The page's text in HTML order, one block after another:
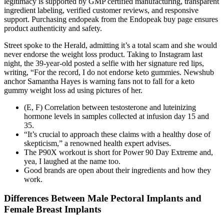
ingredient labeling, verified customer reviews, and responsive
support. Purchasing endopeak from the Endopeak buy page ensures
product authenticity and safety.
Street spoke to the Herald, admitting it’s a total scam and she would
never endorse the weight loss product. Taking to Instagram last
night, the 39-year-old posted a selfie with her signature red lips,
writing, “For the record, I do not endorse keto gummies. Newshub
anchor Samantha Hayes is warning fans not to fall for a keto
gummy weight loss ad using pictures of her.
(E, F) Correlation between testosterone and luteinizing
hormone levels in samples collected at infusion day 15 and
35.
“It’s crucial to approach these claims with a healthy dose of
skepticism,” a renowned health expert advises.
The P90X workout is short for Power 90 Day Extreme and,
yea, I laughed at the name too.
Good brands are open about their ingredients and how they
work.
Differences Between Male Pectoral Implants and
Female Breast Implants